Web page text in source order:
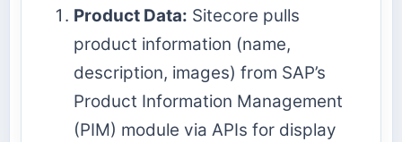
Product Data: Sitecore pulls
product information (name,
description, images) from SAP’s
Product Information Management
(PIM) module via APIs for display